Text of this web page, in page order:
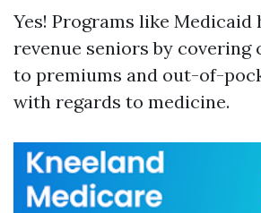
Yes! Programs like Medicaid
revenue seniors by covering
to premiums and out-of-
with regards to medicine.